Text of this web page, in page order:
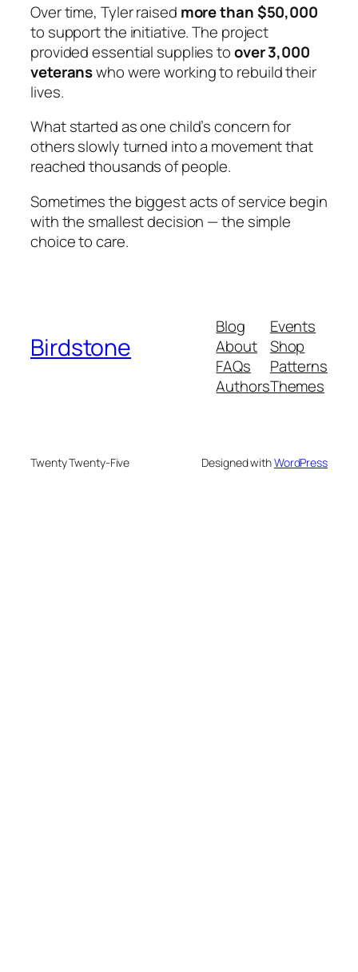
Over time, Tyler raised more than $50,000
to support the initiative. The project
provided essential supplies toover 3,000
veteranswho were working to rebuild their
lives.
What started as one child’s concern for
others slowly turned into a movement that
reached thousands of people.
Sometimes the biggest acts of service begin
with the smallest decision — the simple
choice to care.
Birdstone
Blog
About
FAQs
Authors
Events
Shop
Patterns
Themes
Twenty Twenty-Five Designed withWordPress